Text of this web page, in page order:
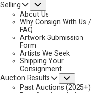
Selling
About Us
Why Consign With Us /
FAQ
Artwork Submission
Form
Artists We Seek
Shipping Your
Consignment
Auction Results
Past Auctions (2025+)